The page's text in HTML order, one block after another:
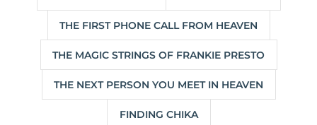
THE FIRST PHONE CALL FROM HEAVEN
THE MAGIC STRINGS OF FRANKIE PRESTO
THE NEXT PERSON YOU MEET IN HEAVEN
FINDING CHIKA